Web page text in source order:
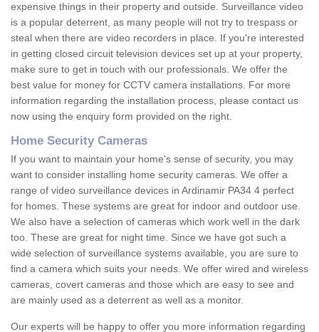
expensive things in their property and outside. Surveillance video
is a popular deterrent, as many people will not try to trespass or
steal when there are video recorders in place. If you're interested
in getting closed circuit television devices set up at your property,
make sure to get in touch with our professionals. We offer the
best value for money for CCTV camera installations. For more
information regarding the installation process, please contact us
now using the enquiry form provided on the right.
Home Security Cameras
If you want to maintain your home's sense of security, you may
want to consider installing home security cameras. We offer a
range of video surveillance devices in Ardinamir PA34 4 perfect
for homes. These systems are great for indoor and outdoor use.
We also have a selection of cameras which work well in the dark
too. These are great for night time. Since we have got such a
wide selection of surveillance systems available, you are sure to
find a camera which suits your needs. We offer wired and wireless
cameras, covert cameras and those which are easy to see and
are mainly used as a deterrent as well as a monitor.
Our experts will be happy to offer you more information regarding